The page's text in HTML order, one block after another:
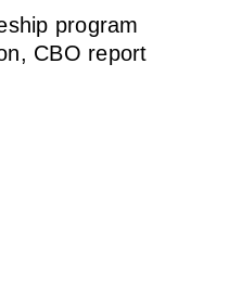
program
CBO report